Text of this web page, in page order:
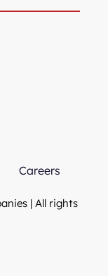
Careers
| All rights